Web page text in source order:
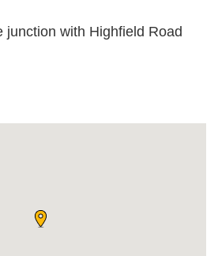
junction with Highfield Road